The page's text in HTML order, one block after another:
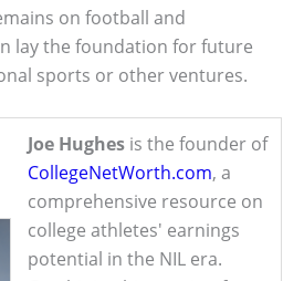
on football and
lay the foundation for future
sports or other ventures.
Joe Hughes is the founder of
CollegeNetWorth.com, a
comprehensive resource on
college athletes' earnings
potential in the NIL era.